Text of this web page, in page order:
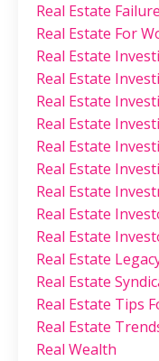
Real Estate
Real Estate For
Real Estate
Real Estate
Real Estate
Real Estate
Real Estate
Real Estate
Real Estate
Real Estate
Real Estate
Real Estate
Real Estate
Real Estate Tips
Real Estate
Real Wealth